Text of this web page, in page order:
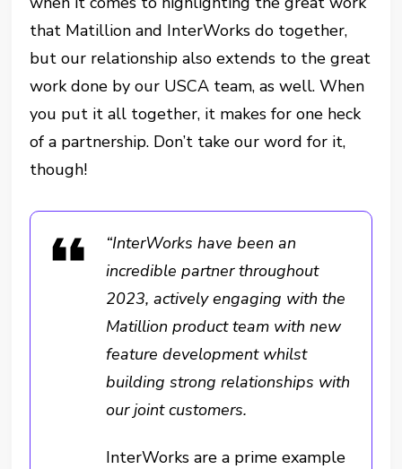
that Matillion and InterWorks do together,
but our relationship also extends to the great
work done by our USCA team, as well. When
you put it all together, it makes for one heck
of a partnership. Don’t take our word for it,
though!
“InterWorks have been an
incredible partner throughout
2023, actively engaging with the
Matillion product team with new
feature development whilst
building strong relationships with
our joint customers.
InterWorks are a prime example